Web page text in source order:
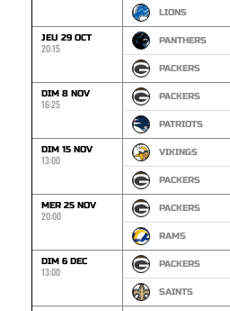
LIONS
JEU 29 OCT
20:15
PANTHERS
PACKERS
DIM 8 NOV
16:25
PACKERS
PATRIOTS
DIM 15 NOV
13:00
VIKINGS
PACKERS
MER 25 NOV
20:00
PACKERS
RAMS
DIM 6 DEC
13:00
PACKERS
SAINTS